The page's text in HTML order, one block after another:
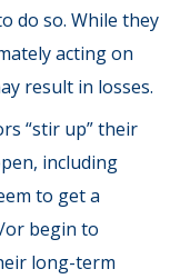
do so. While they
acting on
result in losses.
“stir up” their
including
to get a
or begin to
long-term